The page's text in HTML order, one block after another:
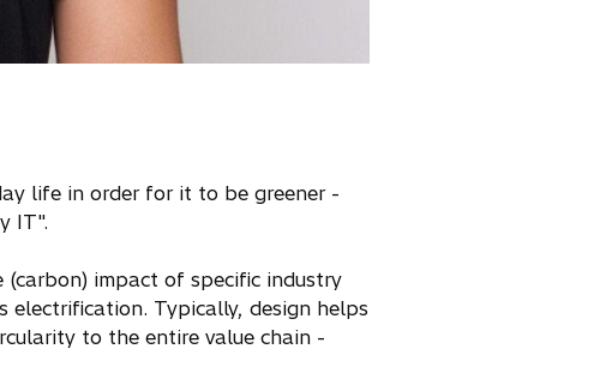
life in order for it to be greener -
IT".
impact of specific industry
electrification. Typically, design helps
to the entire value chain -